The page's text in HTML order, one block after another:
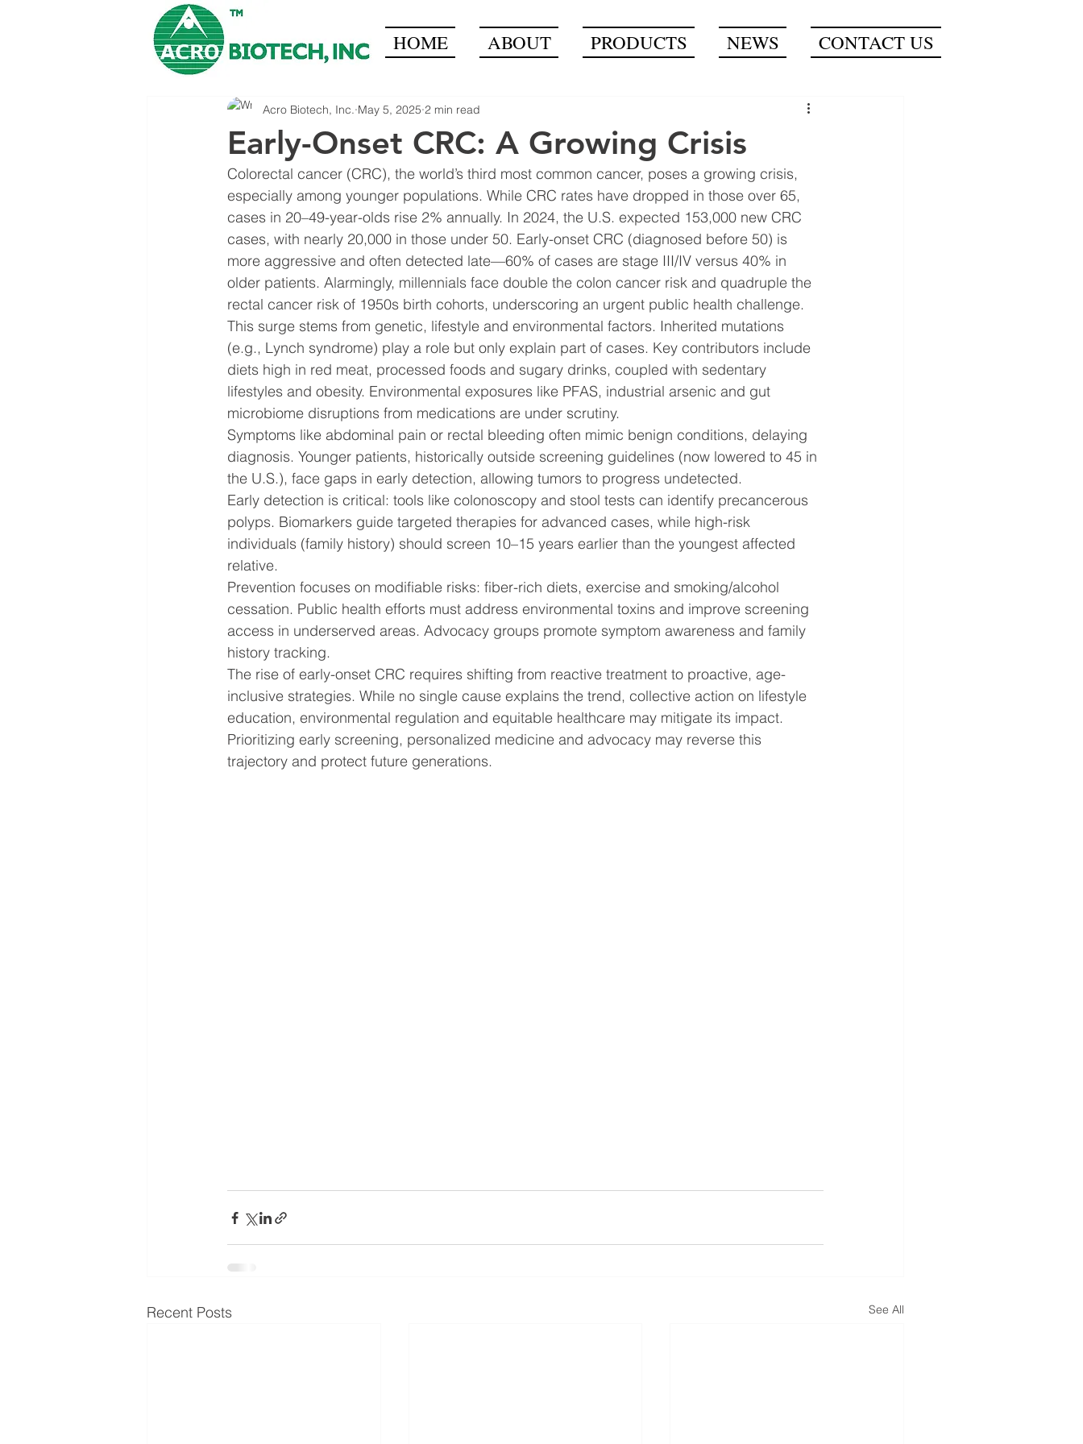
HOME ABOUT PRODUCTS NEWS CONTACT US
Early-Onset CRC: A Growing Crisis
Acro Biotech, Inc. May 5, 2025 2 min read
Colorectal cancer (CRC), the world’s third most common cancer, poses a growing crisis,
especially among younger populations. While CRC rates have dropped in those over 65,
cases in 20–49-year-olds rise 2% annually. In 2024, the U.S. expected 153,000 new CRC
cases, with nearly 20,000 in those under 50. Early-onset CRC (diagnosed before 50) is
more aggressive and often detected late—60% of cases are stage III/IV versus 40% in
older patients. Alarmingly, millennials face double the colon cancer risk and quadruple the
rectal cancer risk of 1950s birth cohorts, underscoring an urgent public health challenge.
This surge stems from genetic, lifestyle and environmental factors. Inherited mutations
(e.g., Lynch syndrome) play a role but only explain part of cases. Key contributors include
diets high in red meat, processed foods and sugary drinks, coupled with sedentary
lifestyles and obesity. Environmental exposures like PFAS, industrial arsenic and gut
microbiome disruptions from medications are under scrutiny.
Symptoms like abdominal pain or rectal bleeding often mimic benign conditions, delaying
diagnosis. Younger patients, historically outside screening guidelines (now lowered to 45 in
the U.S.), face gaps in early detection, allowing tumors to progress undetected.
Early detection is critical: tools like colonoscopy and stool tests can identify precancerous
polyps. Biomarkers guide targeted therapies for advanced cases, while high-risk
individuals (family history) should screen 10–15 years earlier than the youngest affected
relative.
Prevention focuses on modifiable risks: fiber-rich diets, exercise and smoking/alcohol
cessation. Public health efforts must address environmental toxins and improve screening
access in underserved areas. Advocacy groups promote symptom awareness and family
history tracking.
The rise of early-onset CRC requires shifting from reactive treatment to proactive, age-
inclusive strategies. While no single cause explains the trend, collective action on lifestyle
education, environmental regulation and equitable healthcare may mitigate its impact.
Prioritizing early screening, personalized medicine and advocacy may reverse this
trajectory and protect future generations.
Recent Posts See All